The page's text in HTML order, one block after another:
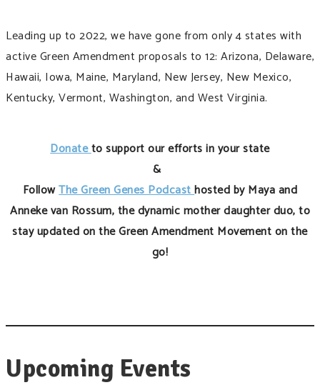
Leading up to 2022, we have gone from only 4 states with
active Green Amendment proposals to 12: Arizona, Delaware,
Hawaii, Iowa, Maine, Maryland, New Jersey, New Mexico,
Kentucky, Vermont, Washington, and West Virginia.
Donateto support our efforts in your state
&
FollowThe Green Genes Podcasthosted by Maya and
Anneke van Rossum, the dynamic mother daughter duo, to
stay updated on the Green Amendment Movement on the
go!
Upcoming Events